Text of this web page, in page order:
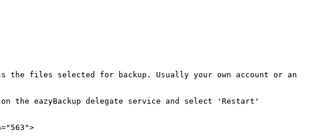
files selected for backup. Usually your own account or an
eazyBackup delegate service and select 'Restart'